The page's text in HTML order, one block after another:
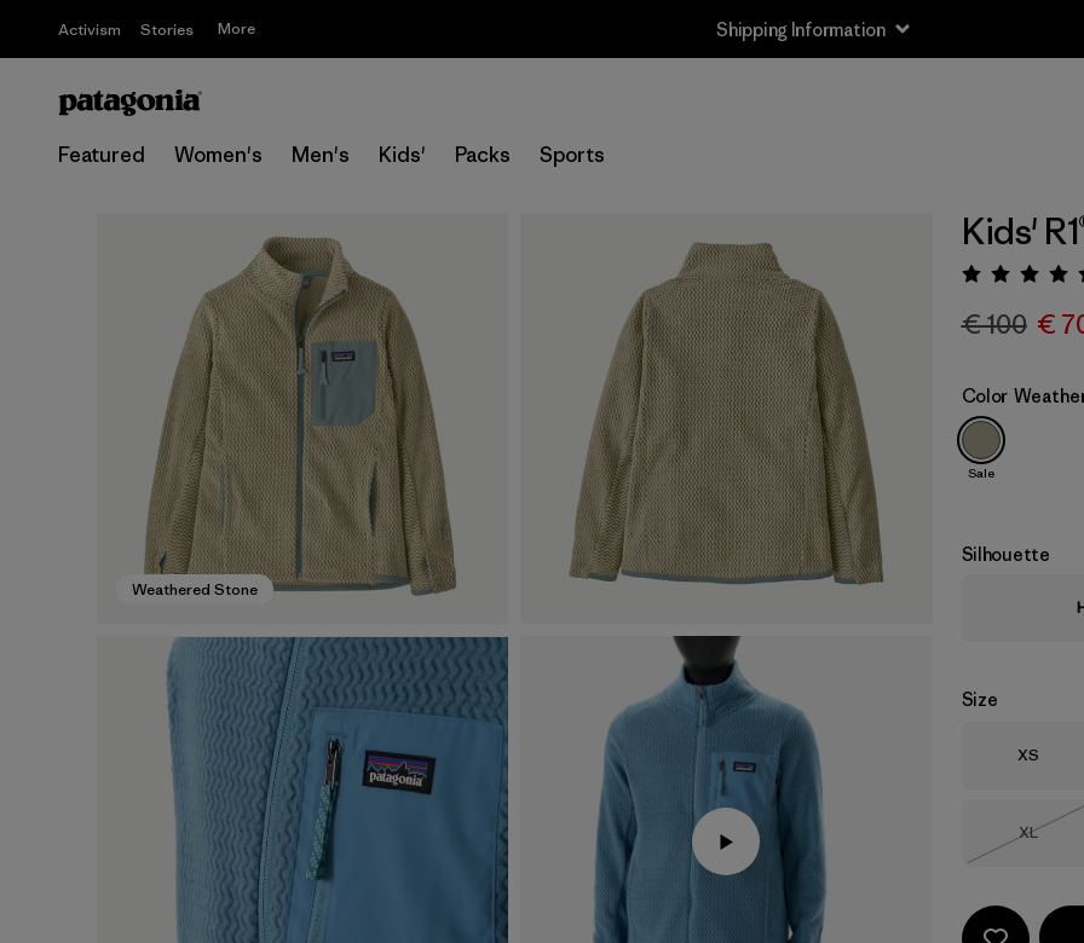
Activism Stories More Shipping Information
Featured Women's Men's Kids' Packs Sports
Weathered Stone
Kids'
€ 100 €
Color
Sale
Silhouette
Size
Size
XS
Size
XL
Out of